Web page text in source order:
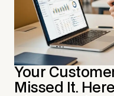
Your
Missed It.